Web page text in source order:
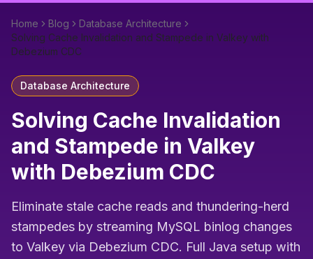
Home Blog
Database Architecture
Solving Cache Invalidation and Stampede in Valkey with
Debezium CDC
Database Architecture
Solving Cache Invalidation
and Stampede in Valkey
with Debezium CDC
Eliminate stale cache reads and thundering-herd
stampedes by streaming MySQL binlog changes
to Valkey via Debezium CDC. Full Java setup with